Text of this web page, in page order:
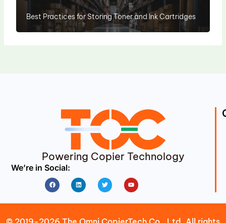
Best Practices for Storing Toner and Ink Cartridges
Powering Copier Technology
We’re in Social:
FacebookLinkedin Twitter Youtube